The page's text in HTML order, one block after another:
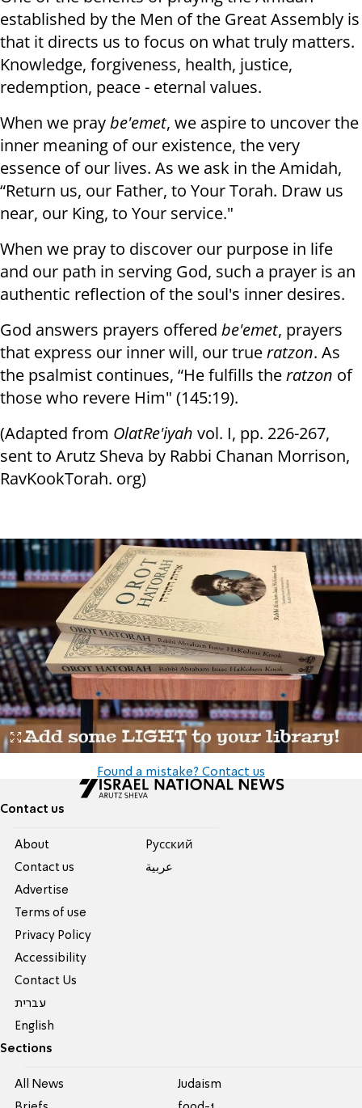
established by the Men of the Great Assembly is
that it directs us to focus on what truly matters.
Knowledge, forgiveness, health, justice,
redemption, peace - eternal values.
When we praybe'emet, we aspire to uncover the
inner meaning of our existence, the very
essence of our lives. As we ask in the Amidah,
“Return us, our Father, to Your Torah. Draw us
near, our King, to Your service."
When we pray to discover our purpose in life
and our path in serving God, such a prayer is an
authentic reflection of the soul's inner desires.
God answers prayers offered be'emet, prayers
that express our inner will, our trueratzon. As
the psalmist continues, “He fulfills theratzon of
those who revere Him" (145:19).
(Adapted from OlatRe'iyah vol. I, pp. 226-267,
sent to Arutz Sheva by Rabbi Chanan Morrison,
RavKookTorah. org)
Found a mistake? Contact us
Contact us
About
Contact us
Advertise
Terms of use
Privacy Policy
Accessibility
Contact Us
עברית
English
Pусский
عربية
Sections
All News
Judaism